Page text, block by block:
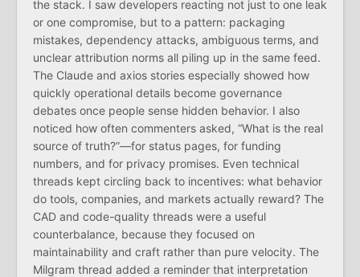
the stack. I saw developers reacting not just to one leak
or one compromise, but to a pattern: packaging
mistakes, dependency attacks, ambiguous terms, and
unclear attribution norms all piling up in the same feed.
The Claude and axios stories especially showed how
quickly operational details become governance
debates once people sense hidden behavior. I also
noticed how often commenters asked, “What is the real
source of truth?”—for status pages, for funding
numbers, and for privacy promises. Even technical
threads kept circling back to incentives: what behavior
do tools, companies, and markets actually reward? The
CAD and code-quality threads were a useful
counterbalance, because they focused on
maintainability and craft rather than pure velocity. The
Milgram thread added a reminder that interpretation